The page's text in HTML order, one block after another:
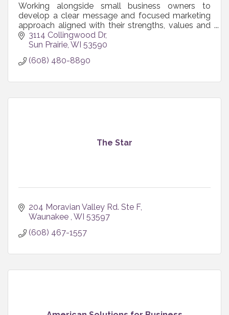
Working alongside small business owners to
develop a clear message and focused marketing
approach aligned with their strengths, values and
resources so marketing actually works for their
business.
3114 Collingwood Dr
Sun Prairie WI 53590
(608) 480-8890
The Star
204 Moravian Valley Rd. Ste F
Waunakee WI 53597
(608) 467-1557